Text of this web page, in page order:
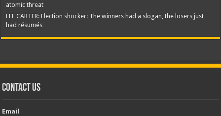
atomic threat
LEE CARTER: Election shocker: The winners had a slogan, the losers just
had résumés
Contact Us
Email